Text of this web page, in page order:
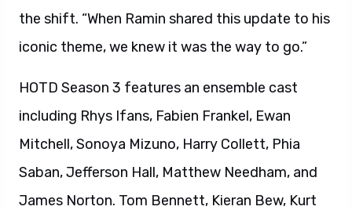
the shift. “When Ramin shared this update to his
iconic theme, we knew it was the way to go.”
HOTD Season 3 features an ensemble cast
including Rhys Ifans, Fabien Frankel, Ewan
Mitchell, Sonoya Mizuno, Harry Collett, Phia
Saban, Jefferson Hall, Matthew Needham, and
James Norton. Tom Bennett, Kieran Bew, Kurt